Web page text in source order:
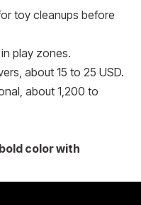
toy cleanups before
play zones.
about 15 to 25 USD.
about 1,200 to
color with